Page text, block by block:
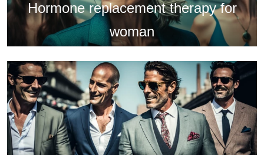
Hormone replacement therapy for
woman